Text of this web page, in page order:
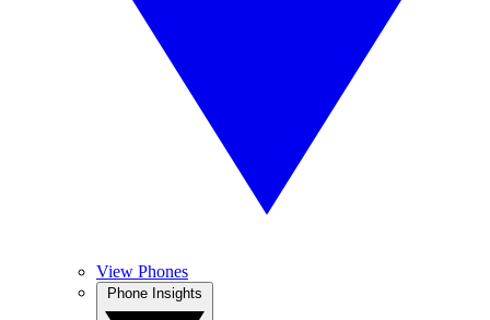
View Phones